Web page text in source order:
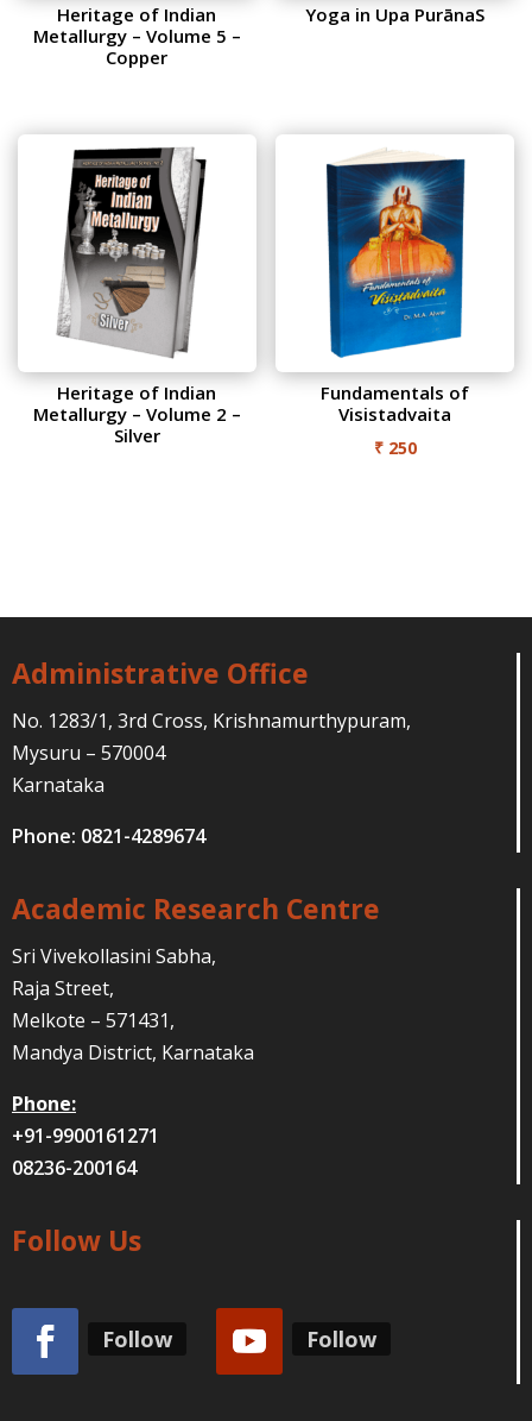
Heritage of Indian
Metallurgy – Volume 5 –
Copper
Yoga in Upa PurānaS
Heritage of Indian
Metallurgy – Volume 2 –
Silver
Fundamentals of
Visistadvaita
₹250
Administrative Office
No. 1283/1, 3rd Cross, Krishnamurthypuram,
Mysuru – 570004
Karnataka
Phone: 0821-4289674
Academic Research Centre
Sri Vivekollasini Sabha,
Raja Street,
Melkote – 571431,
Mandya District, Karnataka
Phone:
+91-9900161271
08236-200164
Follow Us
Follow Follow